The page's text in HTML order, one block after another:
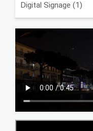
Digital Signage (1)